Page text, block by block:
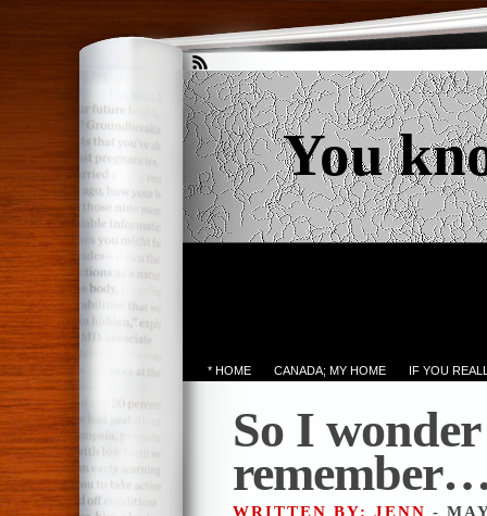
You
* HOME CANADA; MY HOME IF YOU
So I
WRITTEN BY: JENN -